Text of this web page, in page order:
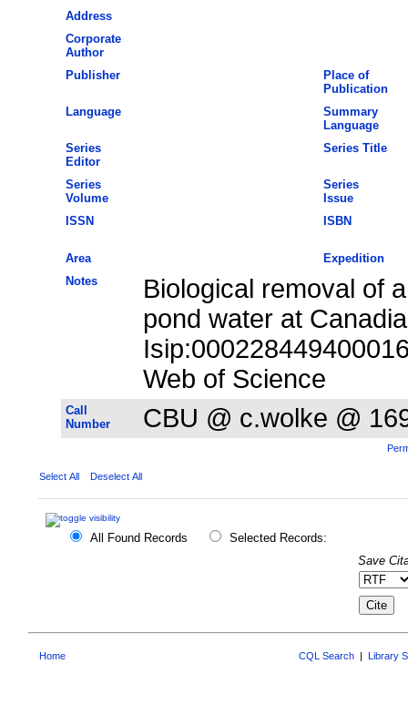
Address
Corporate
Author
Publisher
Place of
Publication
Language
Summary
Language
Series
Editor
Series Title
Series
Volume
Series
Issue
ISSN
ISBN
Area
Expedition
Notes
Biological removal of
pond water at
Web of Science
Call
Number
CBU @ c.wolke @
Select All Deselect All
All Found Records
Selected Records:
Save
Home CQL Search Library